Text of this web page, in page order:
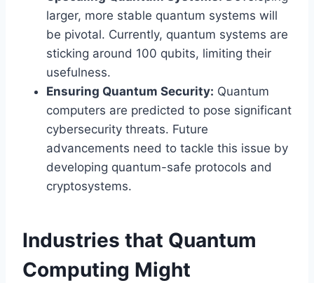
larger, more stable quantum systems will
be pivotal. Currently, quantum systems are
sticking around 100 qubits, limiting their
usefulness.
Ensuring Quantum Security: Quantum
computers are predicted to pose significant
cybersecurity threats. Future
advancements need to tackle this issue by
developing quantum-safe protocols and
cryptosystems.
Industries that Quantum
Computing Might